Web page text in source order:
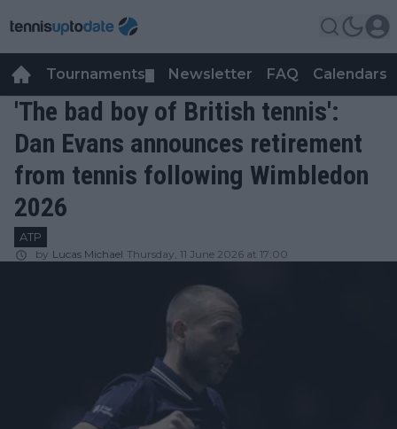
Tournaments Newsletter FAQ Calendars
'The bad boy of British tennis':
Dan Evans announces retirement
from tennis following Wimbledon
2026
ATP
by Lucas Michael Thursday, 11 June 2026 at 17:00